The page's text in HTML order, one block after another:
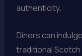
authenticity.
Diners can
traditional